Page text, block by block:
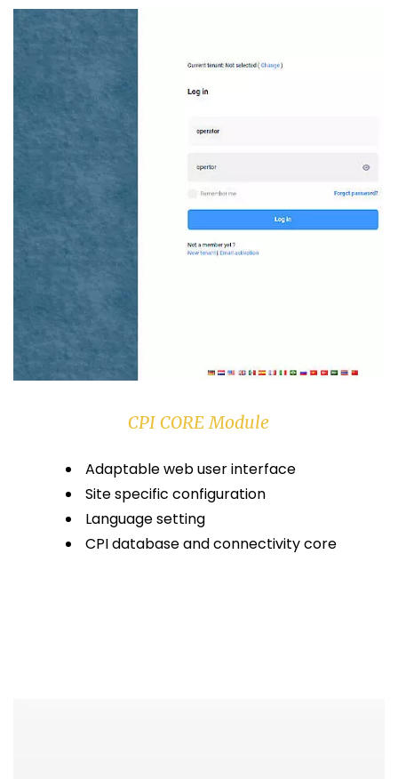
CPI CORE Module
Adaptable web user interface
Site specific configuration
Language setting
CPI database and connectivity core